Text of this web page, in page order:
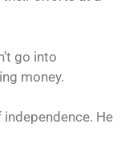
go into
money.
He